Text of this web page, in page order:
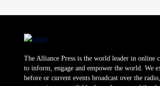
The Alliance Press is the world leader in online
to inform, engage and empower the world. We
before or current events broadcast over the